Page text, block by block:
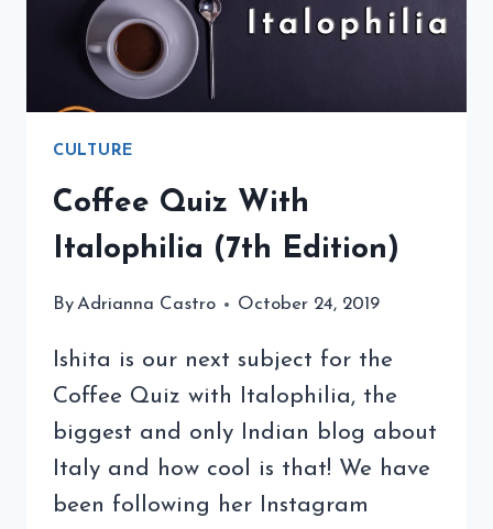
TREAT
CULTURE
Coffee Quiz With
Italophilia (7th Edition)
ByAdrianna Castro October 24, 2019
Ishita is our next subject for the
Coffee Quiz with Italophilia, the
biggest and only Indian blog about
Italy and how cool is that! We have
been following her Instagram